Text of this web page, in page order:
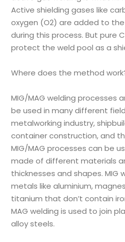
Active shielding gases like
oxygen (O2) are added to
during this process. But pure
protect the weld pool as a
Where does the method
MIG/MAG welding processes
be used in many different
metalworking industry,
container construction, and
MIG/MAG processes can be
made of different materials
thicknesses and shapes. MIG
metals like aluminium,
titanium that don’t contain
MAG welding is used to join
alloy steels.